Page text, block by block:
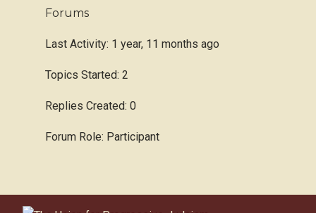
Forums
Last Activity: 1 year, 11 months ago
Topics Started: 2
Replies Created: 0
Forum Role: Participant